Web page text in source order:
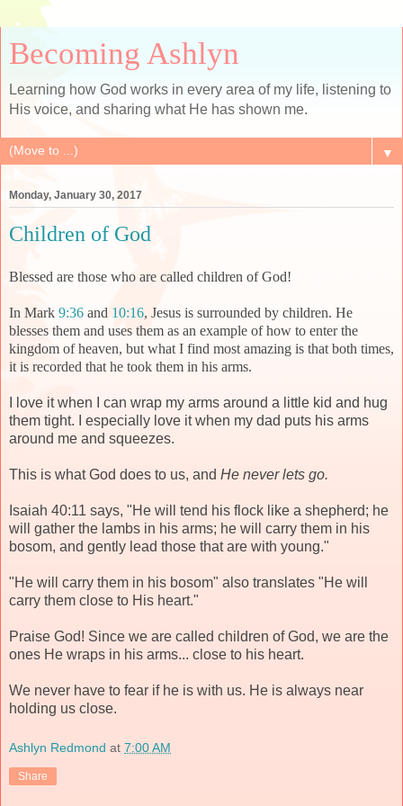
Becoming Ashlyn
Learning how God works in every area of my life, listening to
His voice, and sharing what He has shown me.
▼
Monday, January 30, 2017
Children of God
Blessed are those who are called children of God!
In Mark 9:36 and 10:16, Jesus is surrounded by children. He
blesses them and uses them as an example of how to enter the
kingdom of heaven, but what I find most amazing is that both times,
it is recorded that he took them in his arms.
I love it when I can wrap my arms around a little kid and hug
them tight. I especially love it when my dad puts his arms
around me and squeezes.
This is what God does to us, and He never lets go.
Isaiah 40:11 says, "He will tend his flock like a shepherd; he
will gather the lambs in his arms; he will carry them in his
bosom, and gently lead those that are with young."
"He will carry them in his bosom" also translates "He will
carry them close to His heart."
Praise God! Since we are called children of God, we are the
ones He wraps in his arms... close to his heart.
We never have to fear if he is with us. He is always near
holding us close.
Ashlyn Redmond at 7:00 AM
Share